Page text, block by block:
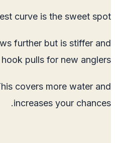
curve is the sweet spot.
further but is stiffer and
pulls for new anglers.
covers more water and
increases your chances.